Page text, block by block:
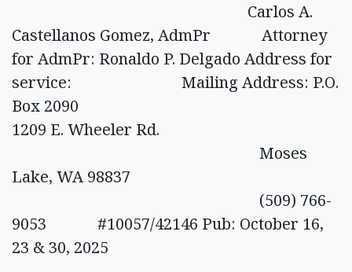
Carlos A.
Castellanos Gomez, AdmPr Attorney
for AdmPr: Ronaldo P. Delgado Address for
service: Mailing Address: P.O.
Box 2090
1209 E. Wheeler Rd.
Moses
Lake, WA 98837
(509) 766-
9053 #10057/42146 Pub: October 16,
23 & 30, 2025